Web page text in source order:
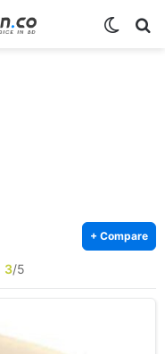
+ Compare
3/5